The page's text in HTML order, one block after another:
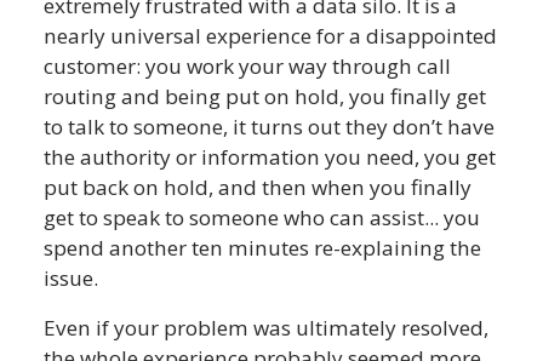
nearly universal experience for a disappointed
customer: you work your way through call
routing and being put on hold, you finally get
to talk to someone, it turns out they don’t have
the authority or information you need, you get
put back on hold, and then when you finally
get to speak to someone who can assist... you
spend another ten minutes re-explaining the
issue.
Even if your problem was ultimately resolved,